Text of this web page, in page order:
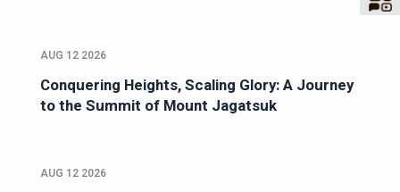
AUG 12 2026
Conquering Heights, Scaling Glory: A Journey
to the Summit of Mount Jagatsuk
AUG 12 2026